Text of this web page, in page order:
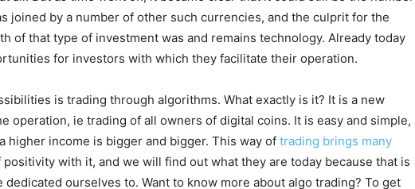
joined by a number of other such currencies, and the culprit for the
of that type of investment was and remains technology. Already today
for investors with which they facilitate their operation.
is trading through algorithms. What exactly is it? It is a new
operation, ie trading of all owners of digital coins. It is easy and simple,
higher income is bigger and bigger. This way of trading brings many
positivity with it, and we will find out what they are today because that is
ourselves to. Want to know more about algo trading? To get